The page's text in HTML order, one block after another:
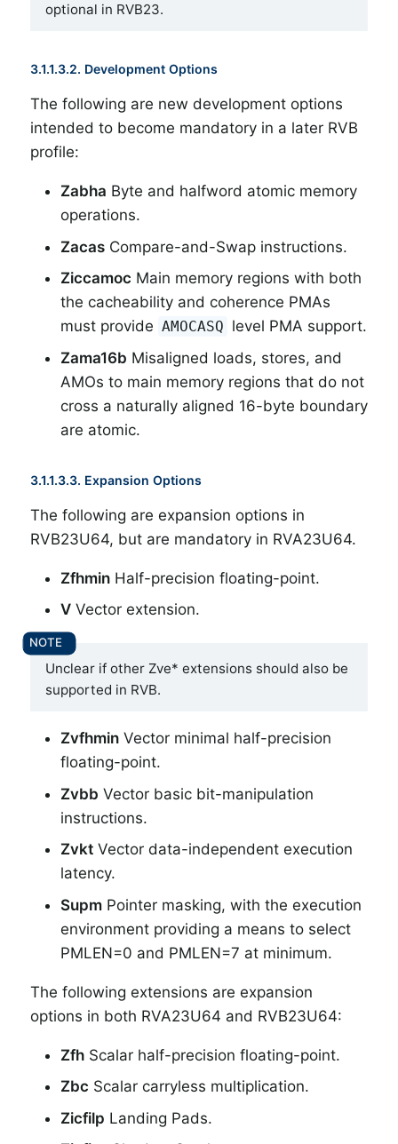
optional in RVB23.
3.1.1.3.2. Development Options
The following are new development options
intended to become mandatory in a later RVB
profile:
Zabha Byte and halfword atomic memory
operations.
Zacas Compare-and-Swap instructions.
Ziccamoc Main memory regions with both
the cacheability and coherence PMAs
must provide AMOCASQ level PMA support.
Zama16b Misaligned loads, stores, and
AMOs to main memory regions that do not
cross a naturally aligned 16-byte boundary
are atomic.
3.1.1.3.3. Expansion Options
The following are expansion options in
RVB23U64, but are mandatory in RVA23U64.
Zfhmin Half-precision floating-point.
V Vector extension.
Unclear if other Zve* extensions should also be
supported in RVB.
Zvfhmin Vector minimal half-precision
floating-point.
Zvbb Vector basic bit-manipulation
instructions.
Zvkt Vector data-independent execution
latency.
Supm Pointer masking, with the execution
environment providing a means to select
PMLEN=0 and PMLEN=7 at minimum.
The following extensions are expansion
options in both RVA23U64 and RVB23U64:
Zfh Scalar half-precision floating-point.
Zbc Scalar carryless multiplication.
Zicfilp Landing Pads.